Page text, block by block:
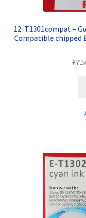
12. T1301compat –
Compatible chipped
£